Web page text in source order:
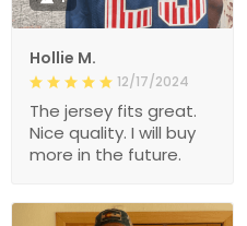
Hollie M.
12/17/2024
The jersey fits great.
Nice quality. I will buy
more in the future.